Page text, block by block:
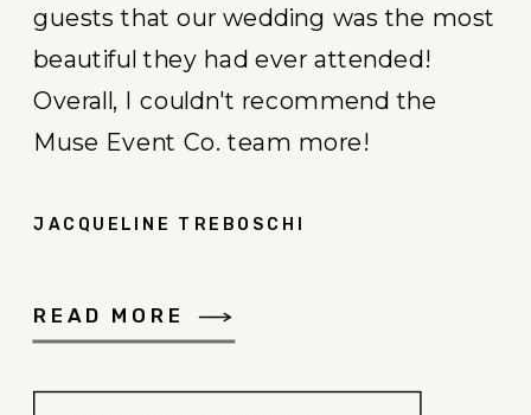
READ MORE
JACQUELINE TREBOSCHI
guests that our wedding was the most
beautiful they had ever attended!
Overall, I couldn't recommend the
Muse Event Co. team more!